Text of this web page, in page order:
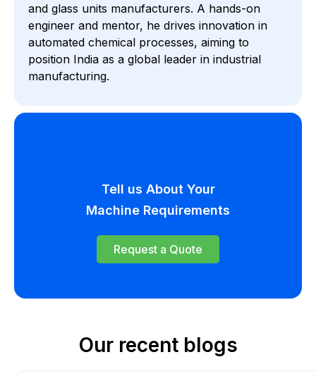
and glass units manufacturers. A hands-on
engineer and mentor, he drives innovation in
automated chemical processes, aiming to
position India as a global leader in industrial
manufacturing.
Tell us About Your
Machine Requirements
Request a Quote
Our recent blogs